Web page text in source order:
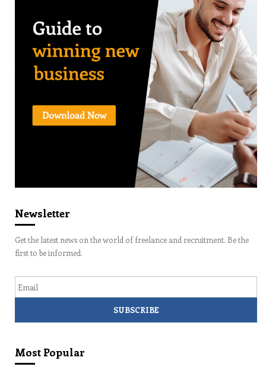
Newsletter
Get the latest news on the world of freelance and recruitment. Be the
first to be informed.
Most Popular